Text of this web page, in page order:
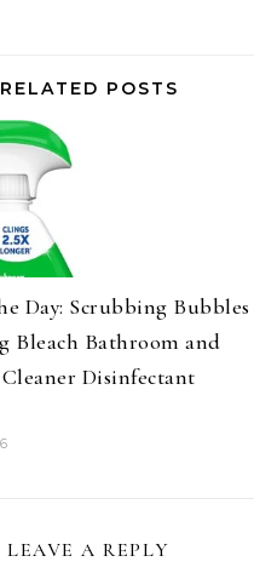
RELATED POSTS
Day: Scrubbing Bubbles
Bleach Bathroom and
Disinfectant
LEAVE A REPLY